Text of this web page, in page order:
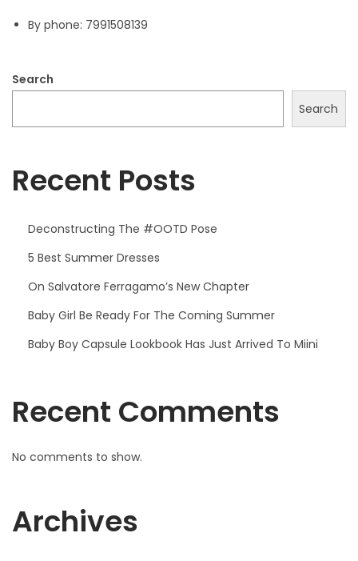
By phone: 7991508139
Search
Search
Recent Posts
Deconstructing The #OOTD Pose
5 Best Summer Dresses
On Salvatore Ferragamo’s New Chapter
Baby Girl Be Ready For The Coming Summer
Baby Boy Capsule Lookbook Has Just Arrived To Miini
Recent Comments
No comments to show.
Archives